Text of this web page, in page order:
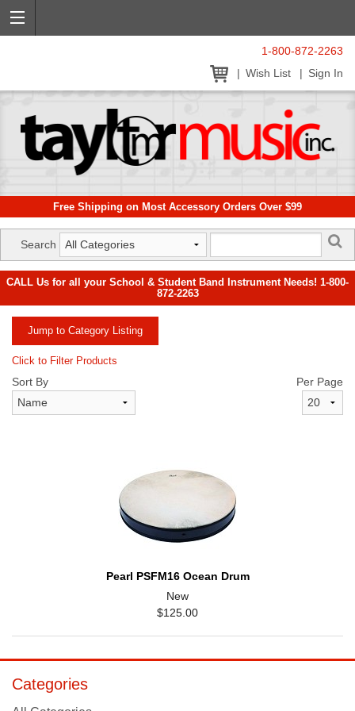
1-800-872-2263
Wish List
Sign In
Free Shipping on Most Accessory Orders Over $99
Search
CALL Us for all your School & Student Band Instrument Needs! 1-800-
872-2263
Jump to Category Listing
Click to Filter Products
Sort By Per Page
Pearl PSFM16 Ocean Drum
New
$125.00
Categories